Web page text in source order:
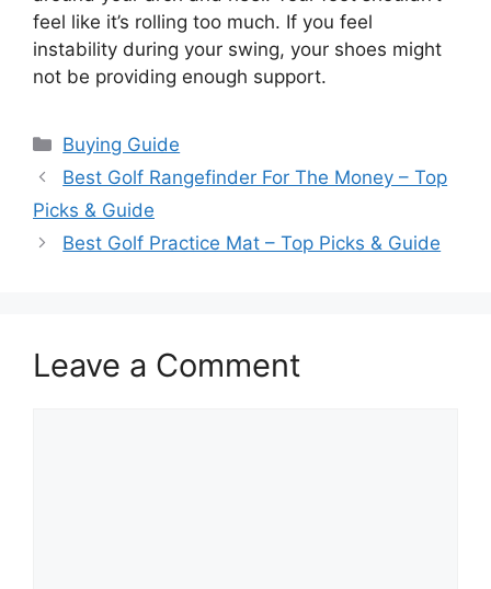
feel like it’s rolling too much. If you feel
instability during your swing, your shoes might
not be providing enough support.
Categories
Buying Guide
Best Golf Rangefinder For The Money – Top
Picks & Guide
Best Golf Practice Mat – Top Picks & Guide
Leave a Comment